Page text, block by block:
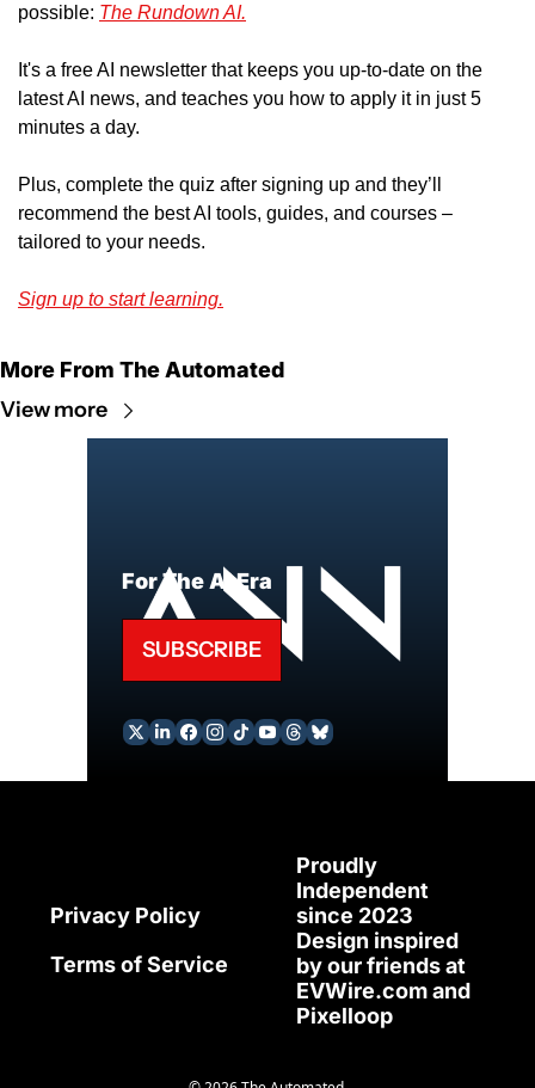
possible: The Rundown AI.
It's a free AI newsletter that keeps you up-to-date on the
latest AI news, and teaches you how to apply it in just 5
minutes a day.
Plus, complete the quiz after signing up and they’ll
recommend the best AI tools, guides, and courses –
tailored to your needs.
Sign up to start learning.
More From The Automated
View more
For The AI Era
SUBSCRIBE
Privacy Policy
Terms of Service
Proudly
Independent
since 2023
Design inspired
EVWire.com
Pixelloop